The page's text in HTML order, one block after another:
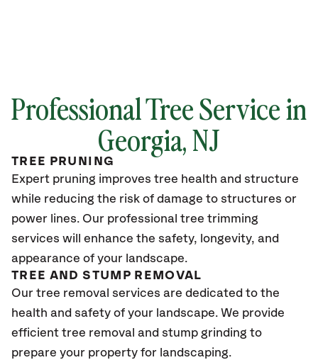
Professional Tree Service in
Georgia, NJ
TREE PRUNING
Expert pruning improves tree health and structure
while reducing the risk of damage to structures or
power lines. Our professional tree trimming
services will enhance the safety, longevity, and
appearance of your landscape.
TREE AND STUMP REMOVAL
Our tree removal services are dedicated to the
health and safety of your landscape. We provide
efficient tree removal and stump grinding to
prepare your property for landscaping.